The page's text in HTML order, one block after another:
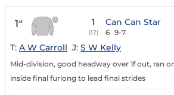
1st 1
(12)
Can Can Star
6 9-7
T: A W Carroll J: S W Kelly
Mid-division, good headway over 1f out, ran
inside final furlong to lead final strides